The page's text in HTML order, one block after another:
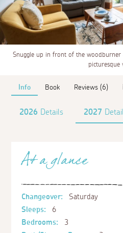
Snuggle up in front of the
picturesque
Info Book Reviews (6)
2026 Details 2027
At a glance
Changeover:
Saturday
Sleeps:
6
Bedrooms:
3